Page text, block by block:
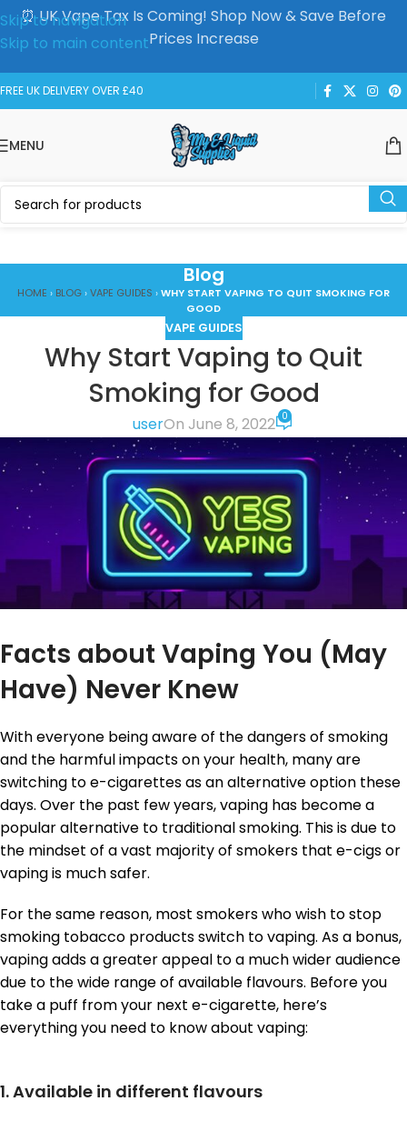
Skip to navigation
Skip to main content
⏰ UK Vape Tax Is Coming! Shop Now & Save Before
Prices Increase
FREE UK DELIVERY OVER £40
MENU
Blog
HOME › BLOG›VAPE GUIDES ›WHY START VAPING TO QUIT SMOKING FOR
GOOD
VAPE GUIDES
Why Start Vaping to Quit
Smoking for Good
userOn June 8, 2022 0
Facts about Vaping You (May
Have) Never Knew
With everyone being aware of the dangers of smoking
and the harmful impacts on your health, many are
switching to e-cigarettes as an alternative option these
days. Over the past few years, vaping has become a
popular alternative to traditional smoking. This is due to
the mindset of a vast majority of smokers that e-cigs or
vaping is much safer.
For the same reason, most smokers who wish to stop
smoking tobacco products switch to vaping. As a bonus,
vaping adds a greater appeal to a much wider audience
due to the wide range of available flavours. Before you
take a puff from your next e-cigarette, here’s
everything you need to know about vaping:
1. Available in different flavours